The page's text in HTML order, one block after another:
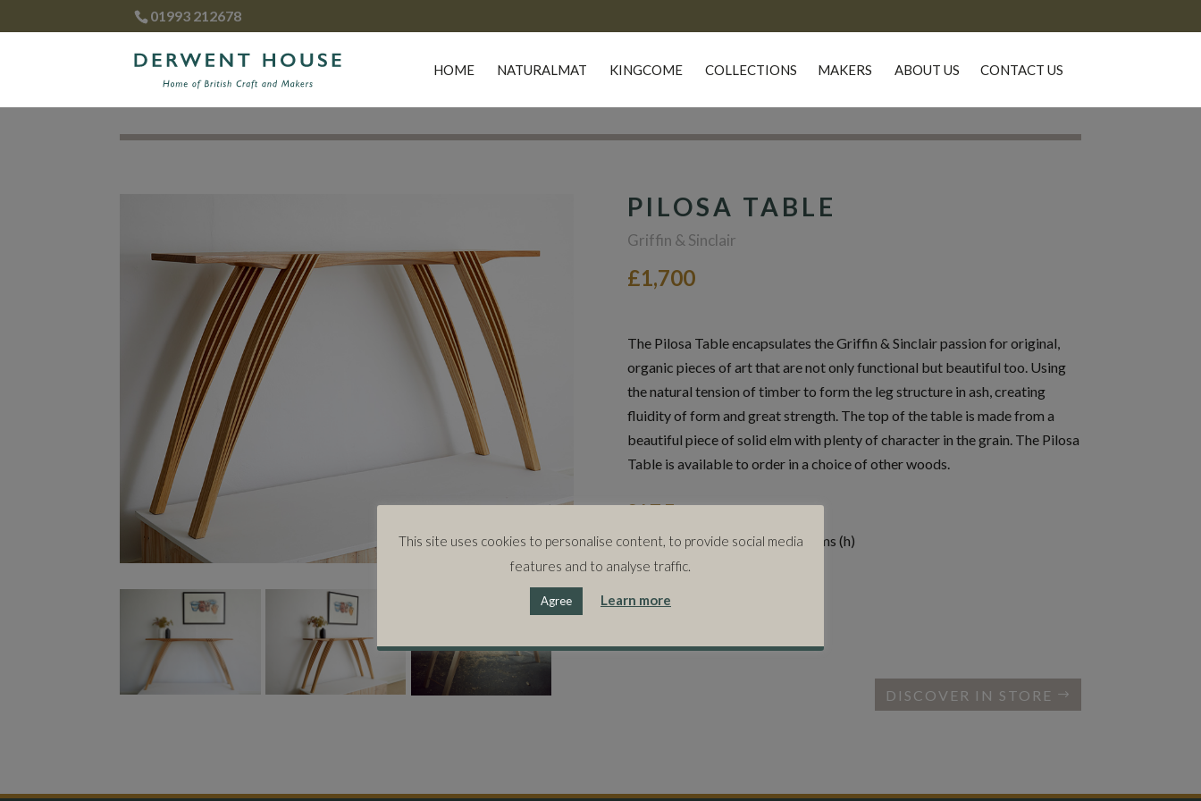
01993 212678
HOME NATURALMAT KINGCOME COLLECTIONS MAKERS ABOUT US CONTACT US
PILOSA TABLE
Griffin & Sinclair
£1,700
The Pilosa Table encapsulates the Griffin & Sinclair passion for original,
organic pieces of art that are not only functional but beautiful too. Using
the natural tension of timber to form the leg structure in ash, creating
fluidity of form and great strength. The top of the table is made from a
beautiful piece of solid elm with plenty of character in the grain. The Pilosa
Table is available to order in a choice of other woods.
SIZE
138cms (w) x 33cms (d) x 78.5cms (h)
DISCOVER IN STORE
This site uses cookies to personalise content, to provide social media
features and to analyse traffic.
Agree Learn more